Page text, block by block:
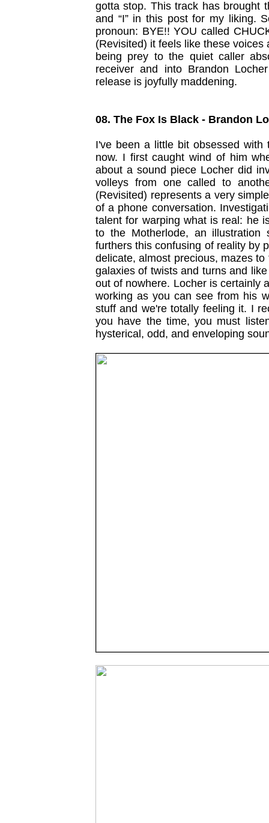
gotta stop. This track has brought
and “I” in this post for my liking.
pronoun: BYE!! YOU called
(Revisited) it feels like these
being prey to the quiet caller
receiver and into Brandon
release is joyfully maddening.
08. The Fox Is Black - Brandon
I've been a little bit obsessed
now. I first caught wind of him
about a sound piece Locher did
volleys from one called to
(Revisited) represents a very
of a phone conversation.
talent for warping what is real: he
to the Motherlode, an
furthers this confusing of reality by
delicate, almost precious, mazes
galaxies of twists and turns and
out of nowhere. Locher is certainly
working as you can see from his
stuff and we're totally feeling it. I
you have the time, you must
hysterical, odd, and enveloping